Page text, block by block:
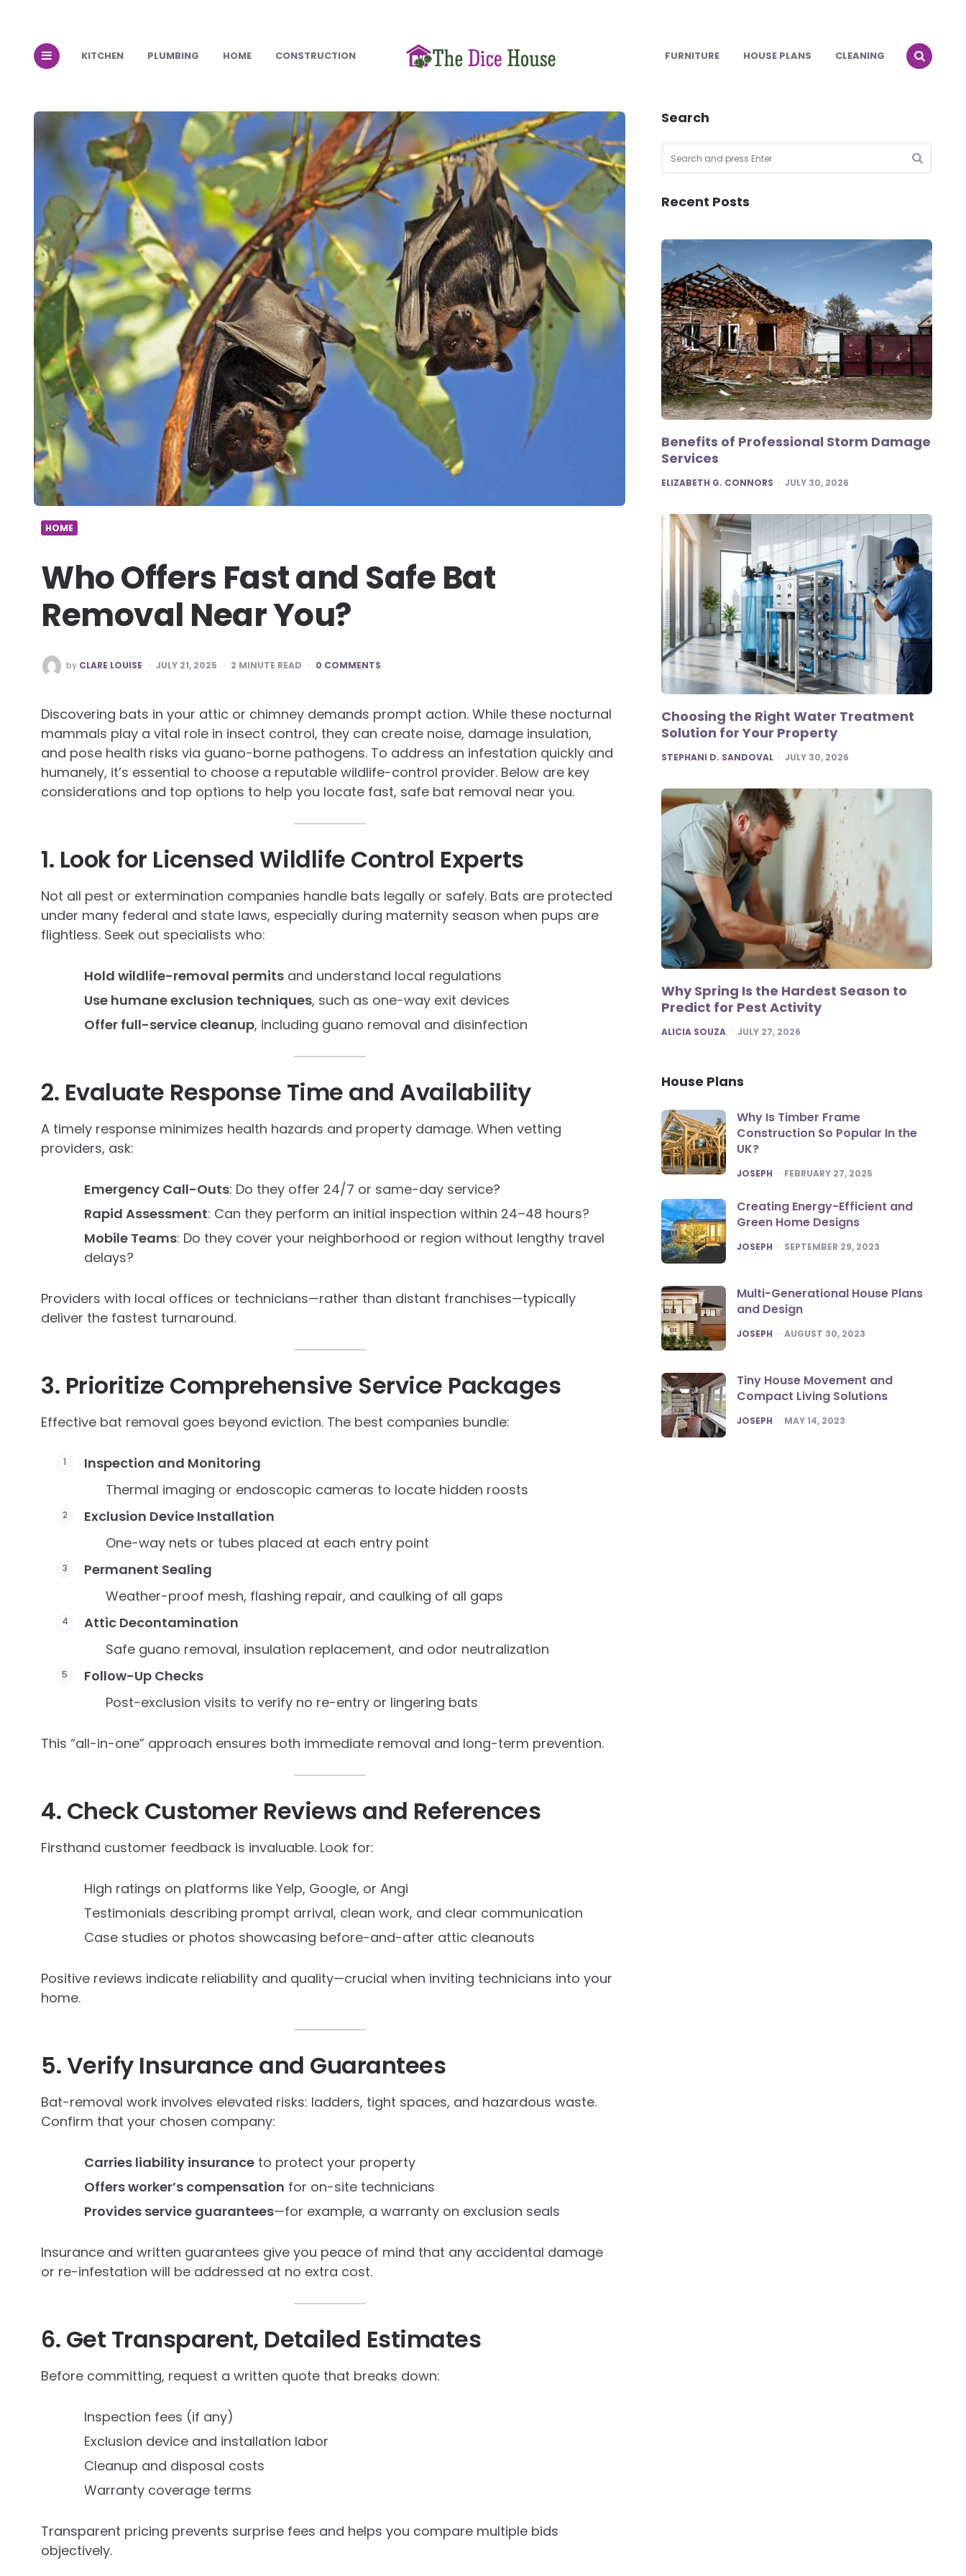
KITCHEN PLUMBING HOME CONSTRUCTION FURNITURE HOUSE PLANS CLEANING
HOME
Who Offers Fast and Safe Bat
Removal Near You?
POSTED
BY
by CLARE LOUISE JULY 21, 2025 2 MINUTE READ 0 COMMENTS
Discovering bats in your attic or chimney demands prompt action. While these nocturnal
mammals play a vital role in insect control, they can create noise, damage insulation,
and pose health risks via guano-borne pathogens. To address an infestation quickly and
humanely, it’s essential to choose a reputable wildlife-control provider. Below are key
considerations and top options to help you locate fast, safe bat removal near you.
1. Look for Licensed Wildlife Control Experts
Not all pest or extermination companies handle bats legally or safely. Bats are protected
under many federal and state laws, especially during maternity season when pups are
flightless. Seek out specialists who:
Hold wildlife-removal permits and understand local regulations
Use humane exclusion techniques, such as one-way exit devices
Offer full-service cleanup, including guano removal and disinfection
2. Evaluate Response Time and Availability
A timely response minimizes health hazards and property damage. When vetting
providers, ask:
Emergency Call-Outs: Do they offer 24/7 or same-day service?
Rapid Assessment: Can they perform an initial inspection within 24–48 hours?
Mobile Teams: Do they cover your neighborhood or region without lengthy travel
delays?
Providers with local offices or technicians—rather than distant franchises—typically
deliver the fastest turnaround.
3. Prioritize Comprehensive Service Packages
Effective bat removal goes beyond eviction. The best companies bundle:
Inspection and Monitoring
Thermal imaging or endoscopic cameras to locate hidden roosts
Exclusion Device Installation
One-way nets or tubes placed at each entry point
Permanent Sealing
Weather-proof mesh, flashing repair, and caulking of all gaps
Attic Decontamination
Safe guano removal, insulation replacement, and odor neutralization
Follow-Up Checks
Post-exclusion visits to verify no re-entry or lingering bats
This “all-in-one” approach ensures both immediate removal and long-term prevention.
4. Check Customer Reviews and References
Firsthand customer feedback is invaluable. Look for:
High ratings on platforms like Yelp, Google, or Angi
Testimonials describing prompt arrival, clean work, and clear communication
Case studies or photos showcasing before-and-after attic cleanouts
Positive reviews indicate reliability and quality—crucial when inviting technicians into your
home.
5. Verify Insurance and Guarantees
Bat-removal work involves elevated risks: ladders, tight spaces, and hazardous waste.
Confirm that your chosen company:
Carries liability insurance to protect your property
Offers worker’s compensation for on-site technicians
Provides service guarantees—for example, a warranty on exclusion seals
Insurance and written guarantees give you peace of mind that any accidental damage
or re-infestation will be addressed at no extra cost.
6. Get Transparent, Detailed Estimates
Before committing, request a written quote that breaks down:
Inspection fees (if any)
Exclusion device and installation labor
Cleanup and disposal costs
Warranty coverage terms
Transparent pricing prevents surprise fees and helps you compare multiple bids
objectively.
Search
for:
Recent Posts
Benefits of Professional Storm Damage
Services
POSTED
ELIZABETH G. CONNORS JULY 30, 2026
Choosing the Right Water Treatment
Solution for Your Property
POSTED
STEPHANI D. SANDOVAL JULY 30, 2026
Why Spring Is the Hardest Season to
Predict for Pest Activity
POSTED
ALICIA SOUZA JULY 27, 2026
House Plans
Why Is Timber Frame
Construction So Popular In the
UK?
POSTED
JOSEPH FEBRUARY 27, 2025
Creating Energy-Efficient and
Green Home Designs
POSTED
JOSEPH SEPTEMBER 29, 2023
Multi-Generational House Plans
and Design
POSTED
JOSEPH AUGUST 30, 2023
Tiny House Movement and
Compact Living Solutions
POSTED
JOSEPH MAY 14, 2023